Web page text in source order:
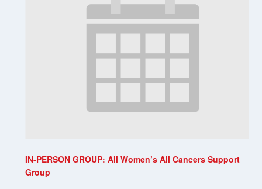
IN-PERSON GROUP: All Women’s All Cancers Support
Group